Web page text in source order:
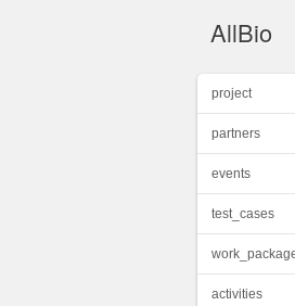
AllBio
project
partners
events
test_cases
activities